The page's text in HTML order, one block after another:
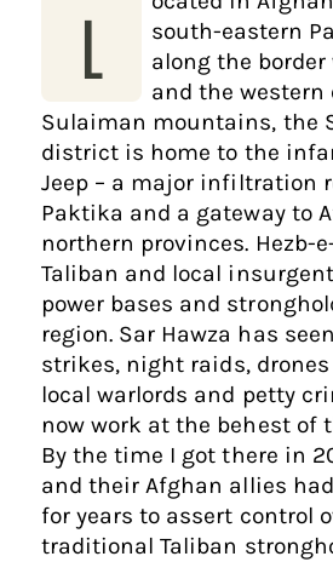
L
south-eastern
along the
and the western
Sulaiman mountains, the
district is home to the
Jeep – a major infiltration
Paktika and a gateway to
northern provinces. Hezb-
Taliban and local
power bases and
region. Sar Hawza has
strikes, night raids,
local warlords and petty
now work at the behest of
By the time I got there in
and their Afghan allies
for years to assert control
traditional Taliban